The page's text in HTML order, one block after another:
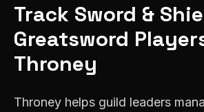
Track Sword &
Greatsword
Throney
Throney helps guild leaders